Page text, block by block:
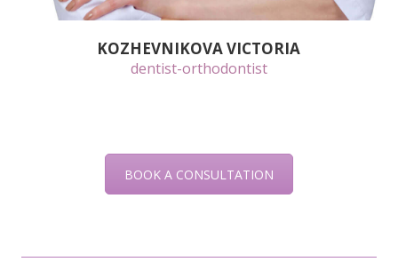
KOZHEVNIKOVA VICTORIA
dentist-orthodontist
BOOK A CONSULTATION